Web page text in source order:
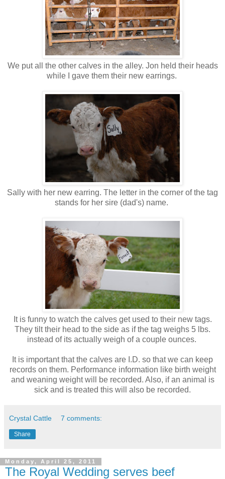
We put all the other calves in the alley. Jon held their heads
while I gave them their new earrings.
Sally with her new earring. The letter in the corner of the tag
stands for her sire (dad's) name.
It is funny to watch the calves get used to their new tags.
They tilt their head to the side as if the tag weighs 5 lbs.
instead of its actually weigh of a couple ounces.
It is important that the calves are I.D. so that we can keep
records on them. Performance information like birth weight
and weaning weight will be recorded. Also, if an animal is
sick and is treated this will also be recorded.
Crystal Cattle 7 comments:
Share
Monday, April 25, 2011
The Royal Wedding serves beef